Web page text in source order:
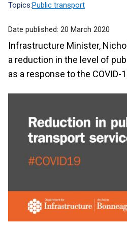
Topics:Public transport
Date published: 20 March 2020
Infrastructure Minister,
a reduction in the level of
as a response to the COVID-